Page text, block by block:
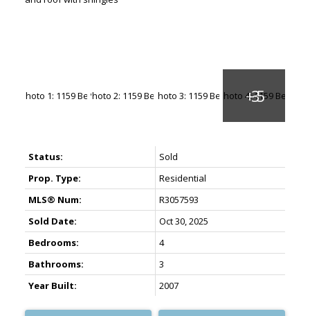
Status:
Sold
Prop. Type:
Residential
MLS® Num:
R3057593
Sold Date:
Oct 30, 2025
Bedrooms:
4
Bathrooms:
3
Year Built:
2007